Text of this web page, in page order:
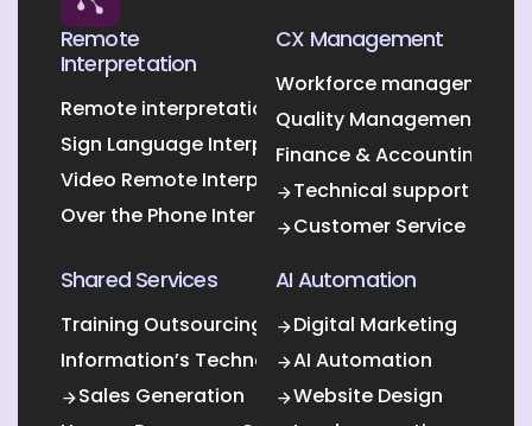
Remote
Interpretation
Remote interpretation
Sign Language Interpretation
Video Remote Interpretation
Over the Phone Interpretation
CX Management
Workforce management
Quality Management
Finance & Accounting
Technical support
Customer Service
Shared Services
Training Outsourcing
Information’s Technology Outsourcing (ITO)
Sales Generation
AI Automation
Digital Marketing
AI Automation
Website Design